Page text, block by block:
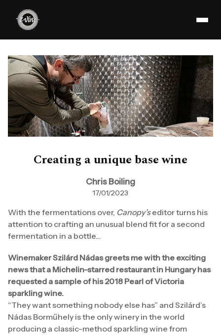
Creating a unique base wine
Chris Boiling
17/01/2023
With the fermentations over, Canopy’seditor turns his
attention to crafting an unusual blend fit for a second
fermentation in a bottle…
Winemaker Szilárd Nádas greets me with the exciting
news that a Michelin-starred restaurant in Hungary has
requested a sample of his 2018 Pearl of Victoria
sparkling wine.
“They want something nobody else has” and Szilárd’s
Nádas Borműhely is the only winery in the world
producing a classic-method sparkling wine from